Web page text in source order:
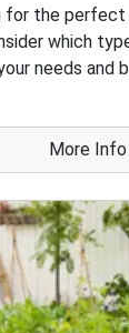
for the perfect
which
needs and
More Info